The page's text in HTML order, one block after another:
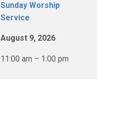
Sunday Worship
Service
August 9, 2026
11:00 am – 1:00 pm